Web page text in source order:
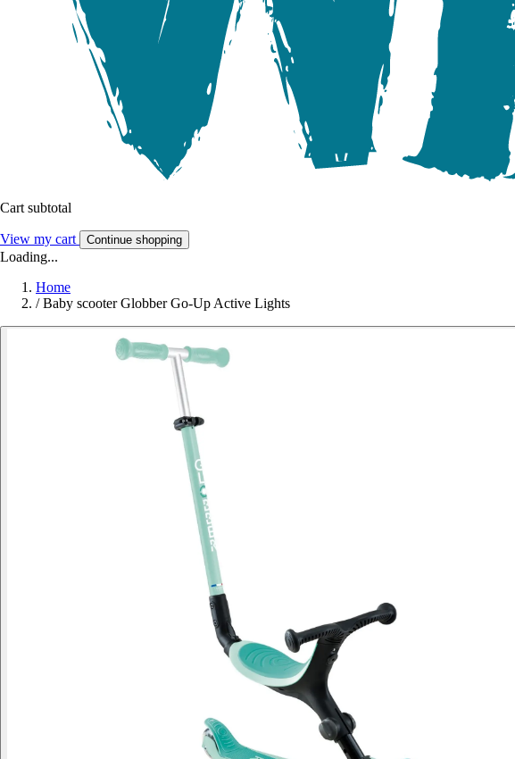
Cart subtotal
View my cart Continue shopping
Loading...
Home
/ Baby scooter Globber Go-Up Active Lights